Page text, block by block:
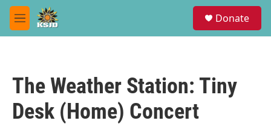
Skip to main content
M
e
Donate
The Weather Station: Tiny
Desk (Home) Concert